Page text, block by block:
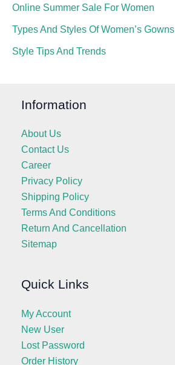
Online Summer Sale For Women
Types And Styles Of Women’s Gowns
Style Tips And Trends
Information
About Us
Contact Us
Career
Privacy Policy
Shipping Policy
Terms And Conditions
Return And Cancellation
Sitemap
Quick Links
My Account
New User
Lost Password
Order History